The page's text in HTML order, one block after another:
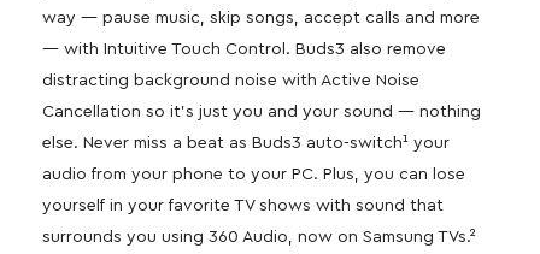
way — pause music, skip songs, accept calls and more
— with Intuitive Touch Control. Buds3 also remove
distracting background noise with Active Noise
Cancellation so it’s just you and your sound — nothing
else. Never miss a beat as Buds3 auto-switch¹ your
audio from your phone to your PC. Plus, you can lose
yourself in your favorite TV shows with sound that
surrounds you using 360 Audio, now on Samsung TVs.²